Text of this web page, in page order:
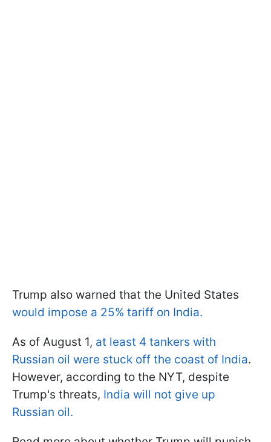
Trump also warned that the United States
would impose a 25% tariff on India.
As of August 1, at least 4 tankers with
Russian oil were stuck off the coast of India.
However, according to the NYT, despite
Trump's threats, India will not give up
Russian oil.